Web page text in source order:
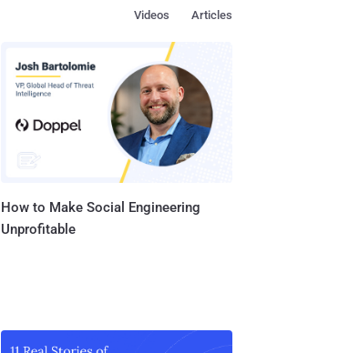
Articles
Videos
How to Make Social Engineering
Unprofitable